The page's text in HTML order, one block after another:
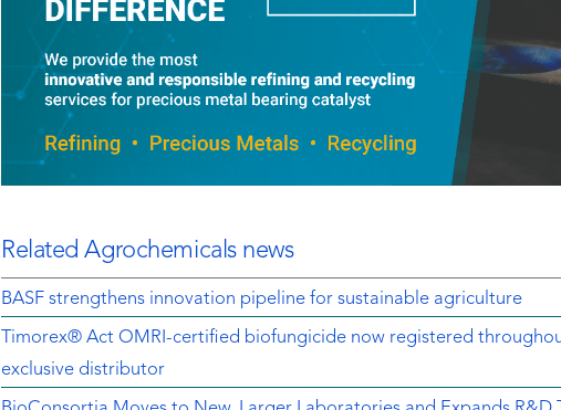
Related Agrochemicals news
BASF strengthens innovation pipeline for sustainable agriculture
Timorex® Act OMRI-certified biofungicide now registered
exclusive distributor